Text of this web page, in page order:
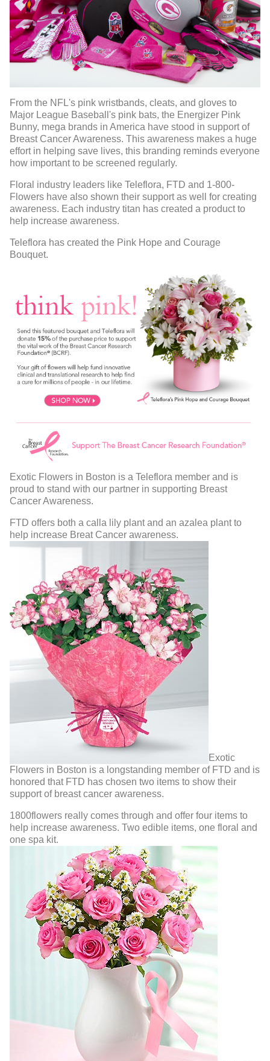
From the NFL's pink wristbands, cleats, and gloves to
Major League Baseball's pink bats, the Energizer Pink
Bunny, mega brands in America have stood in support of
Breast Cancer Awareness. This awareness makes a huge
effort in helping save lives, this branding reminds everyone
how important to be screened regularly.
Floral industry leaders like Teleflora, FTD and 1-800-
Flowers have also shown their support as well for creating
awareness. Each industry titan has created a product to
help increase awareness.
Teleflora has created the Pink Hope and Courage
Bouquet.
Exotic Flowers in Boston is a Teleflora member and is
proud to stand with our partner in supporting Breast
Cancer Awareness.
FTD offers both a calla lily plant and an azalea plant to
help increase Breat Cancer awareness.
Exotic
Flowers in Boston is a longstanding member of FTD and is
honored that FTD has chosen two items to show their
support of breast cancer awareness.
1800flowers really comes through and offer four items to
help increase awareness. Two edible items, one floral and
one spa kit.